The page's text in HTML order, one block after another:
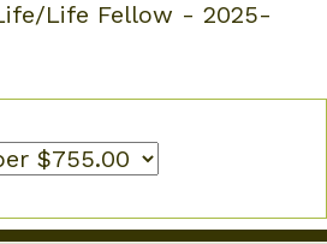
Life Fellow - 2025-